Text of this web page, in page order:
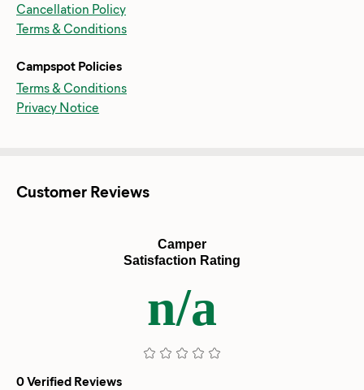
Cancellation Policy
Terms & Conditions
Campspot Policies
Terms & Conditions
Privacy Notice
Customer Reviews
Camper
Satisfaction Rating
n/a
0 Verified Reviews